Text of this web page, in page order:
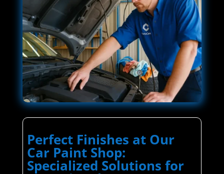
Perfect Finishes at Our
Car Paint Shop:
Specialized Solutions for